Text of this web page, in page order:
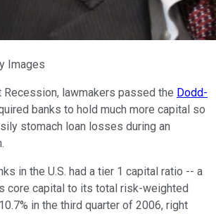
Images
Recession, lawmakers passed the Dodd-
banks to hold much more capital so
stomach loan losses during an
in the U.S. had a tier 1 capital ratio -- a
core capital to its total risk-weighted
in the third quarter of 2006, right